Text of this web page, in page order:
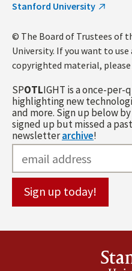
Stanford University
© The Board of Trustees of
University. If you want to
copyrighted material, please
SPOTLIGHT is a once-
highlighting new
and more. Sign up below
signed up but missed a
newsletterarchive!